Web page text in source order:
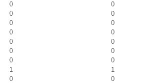
0
0
0
0
0
0
0
0
0
0
0
0
0
0
1
1
0
0